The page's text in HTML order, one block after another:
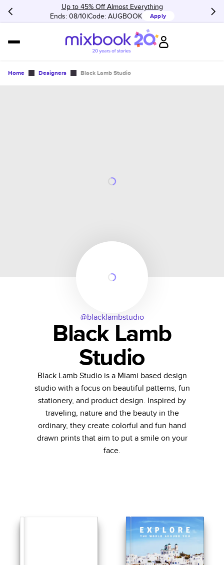
Up to 45% Off Almost Everything
Ends: 08/10 Code: AUGBOOK Apply
Home Designers Black Lamb Studio
@blacklambstudio
Black Lamb
Studio
Black Lamb Studio is a Miami based design
studio with a focus on beautiful patterns, fun
stationery, and product design. Inspired by
traveling, nature and the beauty in the
ordinary, they create colorful and fun hand
drawn prints that aim to put a smile on your
face.